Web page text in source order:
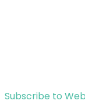
Subscribe to